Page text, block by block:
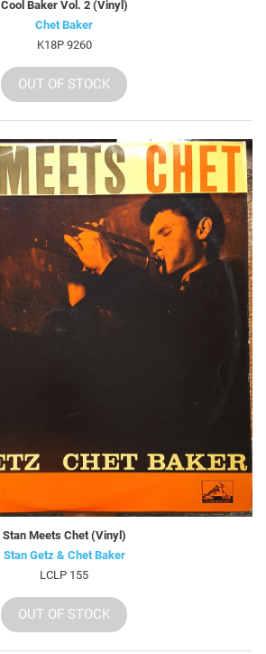
Cool Baker Vol. 2 (Vinyl)
Chet Baker
K18P 9260
OUT OF STOCK
Stan Meets Chet (Vinyl)
Stan Getz & Chet Baker
LCLP 155
OUT OF STOCK